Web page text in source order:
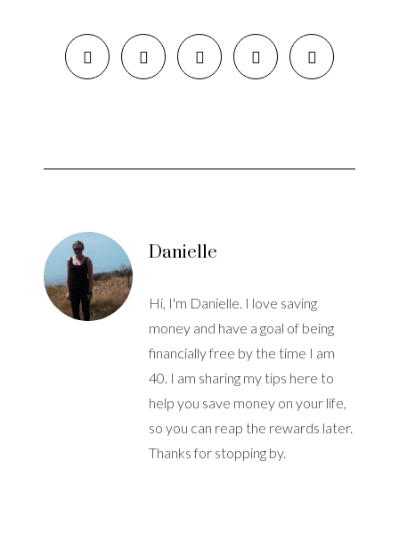
Danielle
Hi, I'm Danielle. I love saving
money and have a goal of being
financially free by the time I am
40. I am sharing my tips here to
help you save money on your life,
so you can reap the rewards later.
Thanks for stopping by.